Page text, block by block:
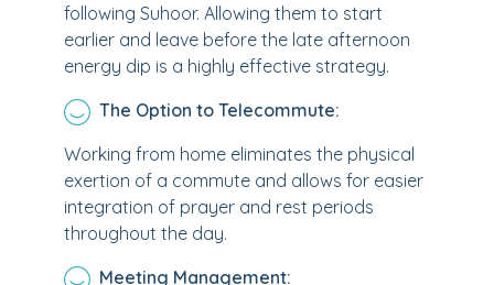
following Suhoor. Allowing them to start
earlier and leave before the late afternoon
energy dip is a highly effective strategy.
The Option to Telecommute:
Working from home eliminates the physical
exertion of a commute and allows for easier
integration of prayer and rest periods
throughout the day.
Meeting Management: